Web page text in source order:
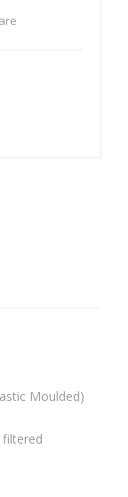
Moulded)